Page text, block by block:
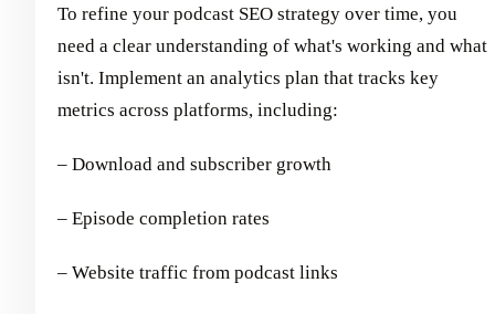
To refine your podcast SEO strategy over time, you
need a clear understanding of what's working and what
isn't. Implement an analytics plan that tracks key
metrics across platforms, including:
– Download and subscriber growth
– Episode completion rates
– Website traffic from podcast links